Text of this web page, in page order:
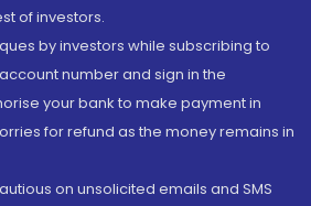
of investors.
by investors while subscribing to
number and sign in the
your bank to make payment in
for refund as the money remains in
on unsolicited emails and SMS